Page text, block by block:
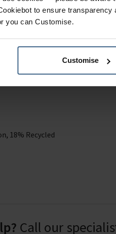
to ensure
you can Customise.
Customise
stylish but
18% Recycled
Call our